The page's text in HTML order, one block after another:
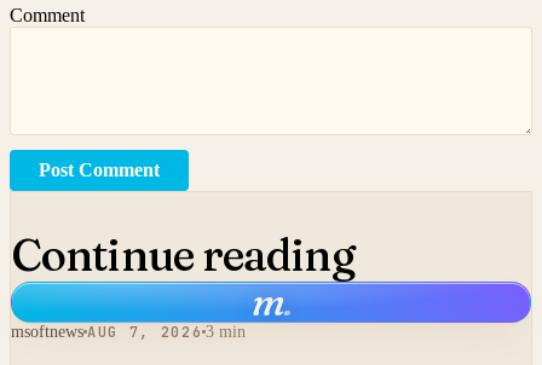
Comment
Post Comment
Continue reading
m.
msoftnews AUG 7, 2026 3 min